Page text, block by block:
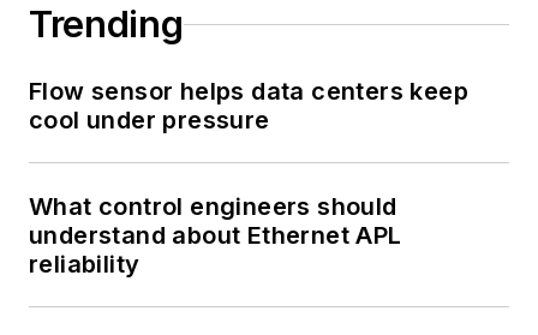
Trending
Flow sensor helps data centers keep
cool under pressure
What control engineers should
understand about Ethernet APL
reliability